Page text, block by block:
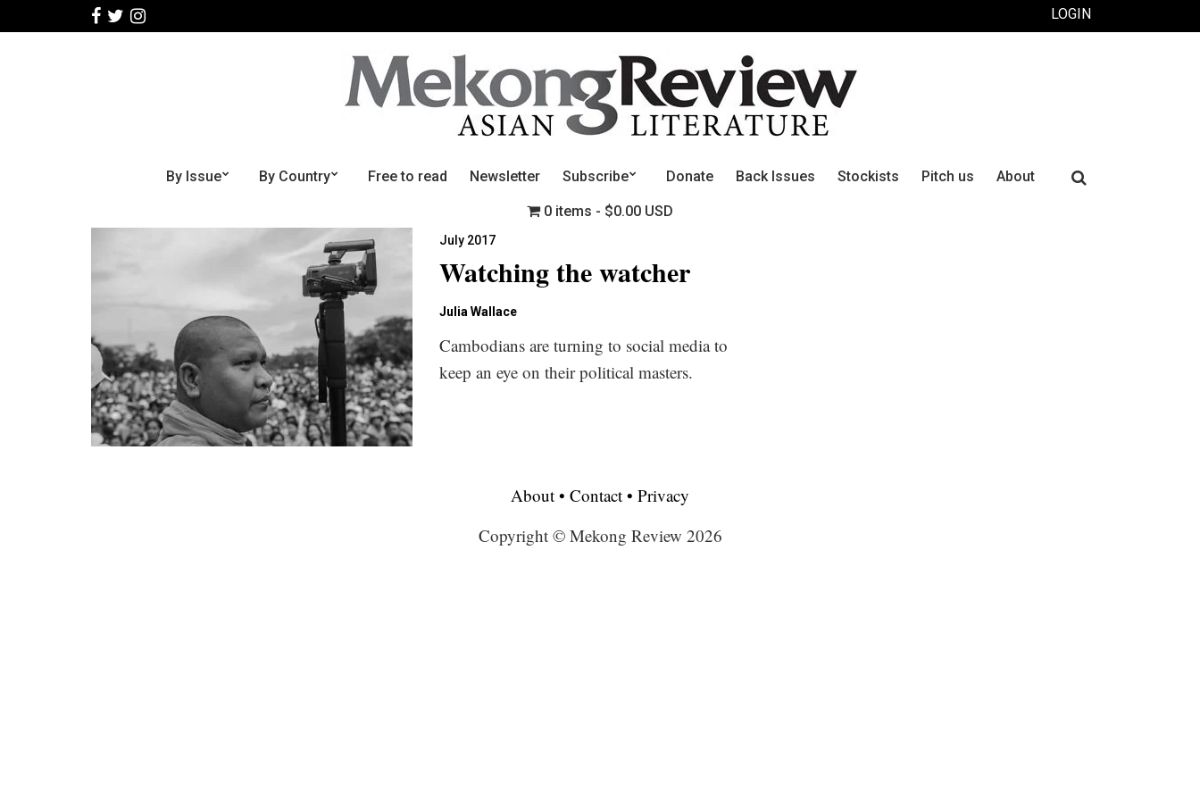
LOGIN
By Issue By Country Free to read Newsletter Subscribe Donate Back Issues Stockists Pitch us About
0 items $0.00 USD
Search
July 2017
Watching the watcher
Julia Wallace
Cambodians are turning to social media to
keep an eye on their political masters.
About • Contact • Privacy
Copyright © Mekong Review 2026